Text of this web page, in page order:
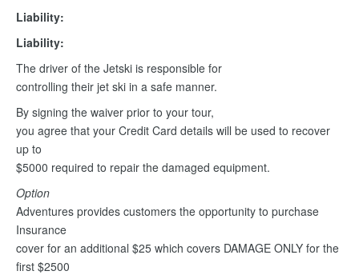
Liability:
Liability:
The driver of the Jetski is responsible for
controlling their jet ski in a safe manner.
By signing the waiver prior to your tour,
you agree that your Credit Card details will be used to recover
up to
$5000 required to repair the damaged equipment.
Option
Adventures provides customers the opportunity to purchase
Insurance
cover for an additional $25 which covers DAMAGE ONLY for the
first $2500